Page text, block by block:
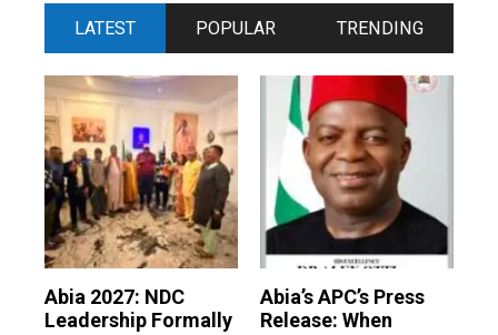
LATEST POPULAR TRENDING
Abia 2027: NDC
Leadership Formally
Abia’s APC’s Press
Release: When